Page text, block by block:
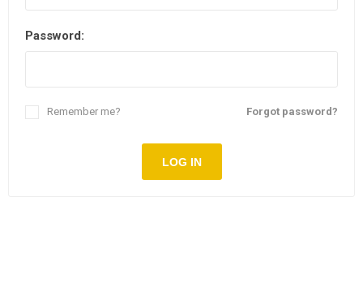
Password:
Forgot password?
Remember me?
LOG IN